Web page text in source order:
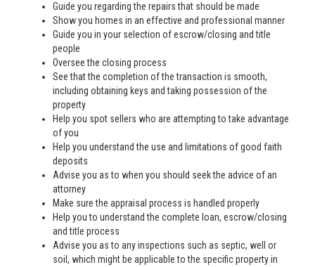
Guide you regarding the repairs that should be made
Show you homes in an effective and professional manner
Guide you in your selection of escrow/closing and title
people
Oversee the closing process
See that the completion of the transaction is smooth,
including obtaining keys and taking possession of the
property
Help you spot sellers who are attempting to take advantage
of you
Help you understand the use and limitations of good faith
deposits
Advise you as to when you should seek the advice of an
attorney
Make sure the appraisal process is handled properly
Help you to understand the complete loan, escrow/closing
and title process
Advise you as to any inspections such as septic, well or
soil, which might be applicable to the specific property in